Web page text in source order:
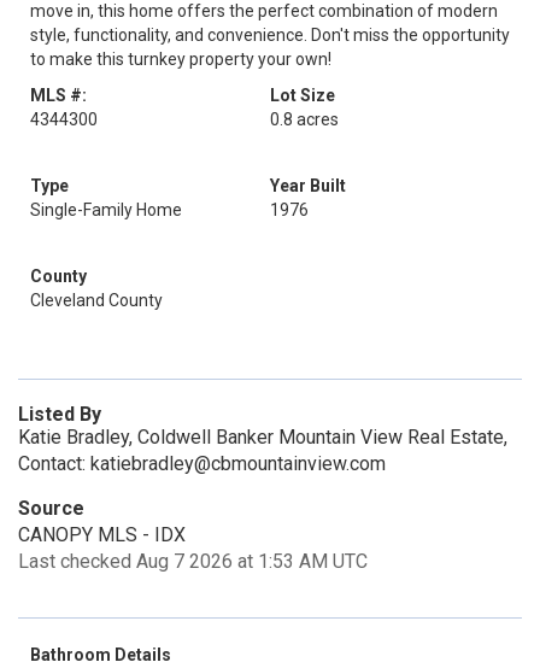
move in, this home offers the perfect combination of modern
style, functionality, and convenience. Don't miss the opportunity
to make this turnkey property your own!
MLS #:
4344300
Lot Size
0.8 acres
Type
Single-Family Home
Year Built
1976
County
Cleveland County
Listed By
Katie Bradley, Coldwell Banker Mountain View Real Estate,
Contact: katiebradley@cbmountainview.com
Source
CANOPY MLS - IDX
Last checked Aug 7 2026 at 1:53 AM UTC
Bathroom Details